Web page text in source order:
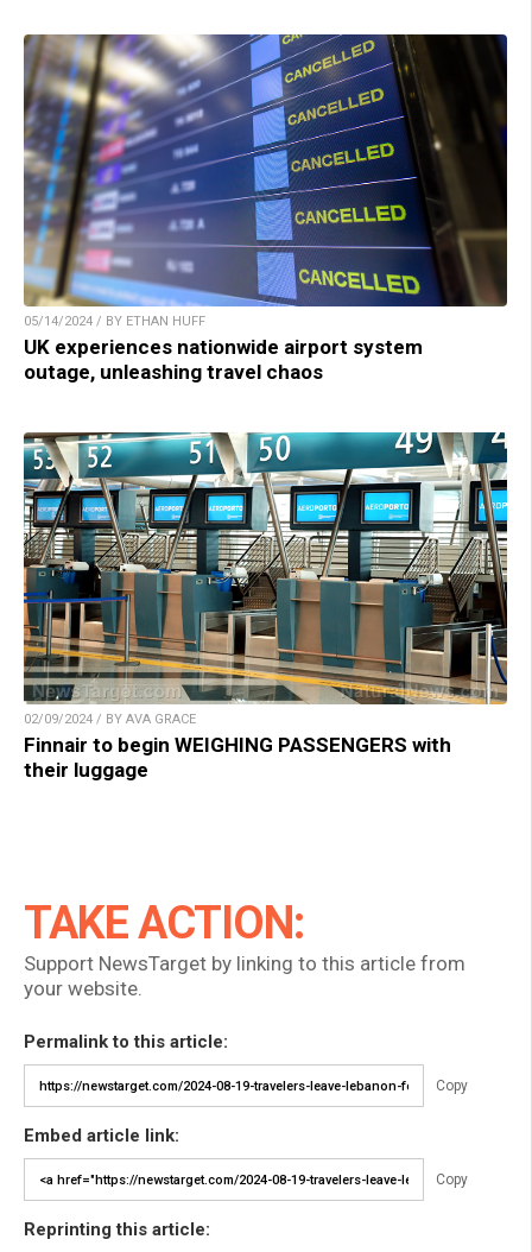
05/14/2024 / BY ETHAN HUFF
UK experiences nationwide airport system
outage, unleashing travel chaos
02/09/2024 / BY AVA GRACE
Finnair to begin WEIGHING PASSENGERS with
their luggage
TAKE ACTION:
Support NewsTarget by linking to this article from
your website.
Permalink to this article:
Copy
Embed article link:
Copy
Reprinting this article: